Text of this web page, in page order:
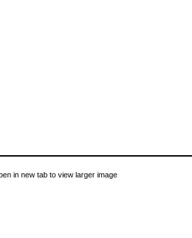
in new tab to view larger image